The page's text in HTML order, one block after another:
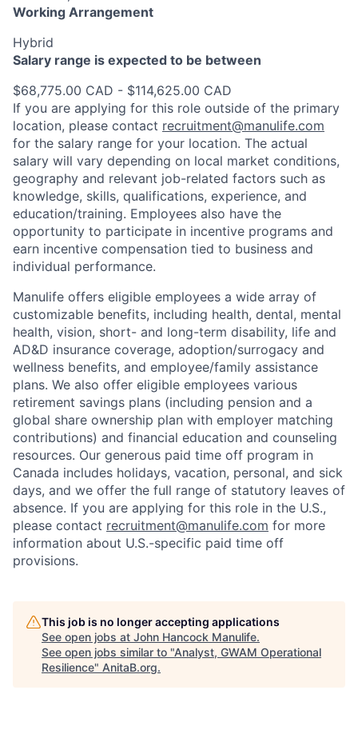
Working Arrangement
Hybrid
Salary range is expected to be between
$68,775.00 CAD - $114,625.00 CAD
If you are applying for this role outside of the primary
location, please contact recruitment@manulife.com
for the salary range for your location. The actual
salary will vary depending on local market conditions,
geography and relevant job-related factors such as
knowledge, skills, qualifications, experience, and
education/training. Employees also have the
opportunity to participate in incentive programs and
earn incentive compensation tied to business and
individual performance.
Manulife offers eligible employees a wide array of
customizable benefits, including health, dental, mental
health, vision, short- and long-term disability, life and
AD&D insurance coverage, adoption/surrogacy and
wellness benefits, and employee/family assistance
plans. We also offer eligible employees various
retirement savings plans (including pension and a
global share ownership plan with employer matching
contributions) and financial education and counseling
resources. Our generous paid time off program in
Canada includes holidays, vacation, personal, and sick
days, and we offer the full range of statutory leaves of
absence. If you are applying for this role in the U.S.,
please contact recruitment@manulife.com for more
information about U.S.-specific paid time off
provisions.
This job is no longer accepting applications
See open jobs at John Hancock Manulife.
See open jobs similar to "Analyst, GWAM Operational
Resilience" AnitaB.org.